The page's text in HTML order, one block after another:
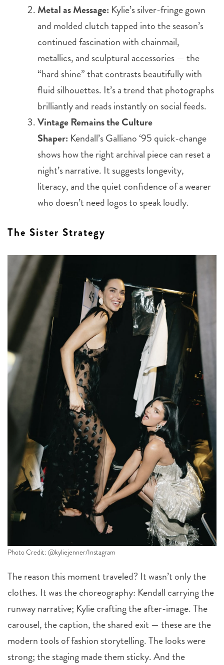
Metal as Message: Kylie’s silver-fringe gown
and molded clutch tapped into the season’s
continued fascination with chainmail,
metallics, and sculptural accessories — the
“hard shine” that contrasts beautifully with
fluid silhouettes. It’s a trend that photographs
brilliantly and reads instantly on social feeds.
Vintage Remains the Culture
Shaper: Kendall’s Galliano ‘95 quick-change
shows how the right archival piece can reset a
night’s narrative. It suggests longevity,
literacy, and the quiet confidence of a wearer
who doesn’t need logos to speak loudly.
The Sister Strategy
Photo Credit: @kyliejenner/Instagram
The reason this moment traveled? It wasn’t only the
clothes. It was the choreography: Kendall carrying the
runway narrative; Kylie crafting the after-image. The
carousel, the caption, the shared exit — these are the
modern tools of fashion storytelling. The looks were
strong; the staging made them sticky. And the